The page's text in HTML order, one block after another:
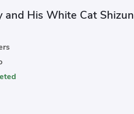
and His White Cat Shizun